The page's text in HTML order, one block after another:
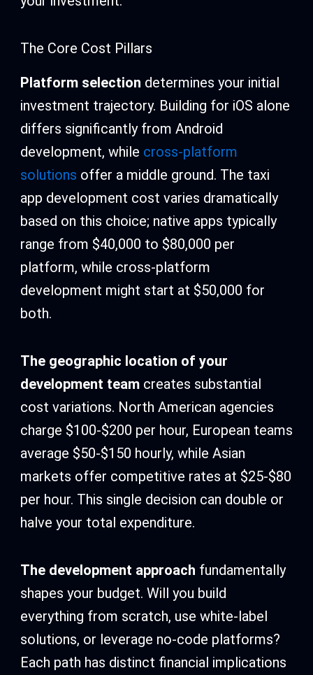
The Core Cost Pillars
Platform selection determines your initial
investment trajectory. Building for iOS alone
differs significantly from Android
development, while cross-platform
solutions offer a middle ground. The taxi
app development cost varies dramatically
based on this choice; native apps typically
range from $40,000 to $80,000 per
platform, while cross-platform
development might start at $50,000 for
both.
The geographic location of your
development teamcreates substantial
cost variations. North American agencies
charge $100-$200 per hour, European teams
average $50-$150 hourly, while Asian
markets offer competitive rates at $25-$80
per hour. This single decision can double or
halve your total expenditure.
The development approach fundamentally
shapes your budget. Will you build
everything from scratch, use white-label
solutions, or leverage no-code platforms?
Each path has distinct financial implications